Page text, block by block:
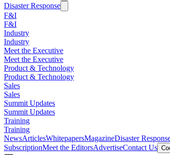
Disaster Response
F&I
F&I
Industry
Industry
Meet the Executive
Meet the Executive
Product & Technology
Product & Technology
Sales
Sales
Summit Updates
Summit Updates
Training
Training
NewsArticlesWhitepapersMagazineDisaster
SubscriptionMeet the EditorsAdvertiseContact Us